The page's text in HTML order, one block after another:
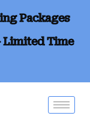
Packages
Limited Time